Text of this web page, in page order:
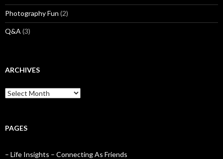
Photography Fun (2)
Q&A (3)
ARCHIVES
Archives
PAGES
– Life Insights – Connecting As Friends